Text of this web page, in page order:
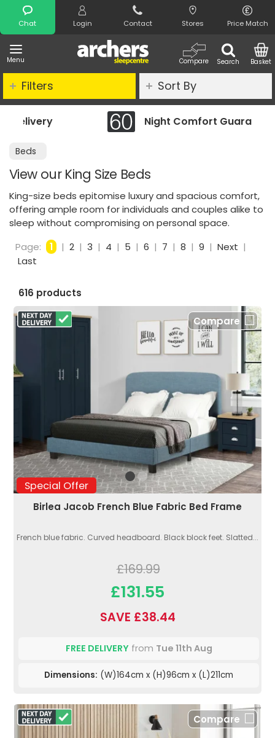
Chat Login Contact Stores Price Match
Menu Search
Compare Basket
Search
Night Comfort Guarantee
Beds
View our King Size Beds
King-size beds epitomise luxury and spacious comfort,
offering ample room for individuals and couples alike to
sleep without compromising on personal space.
Filters Sort By
Page: 1 | 2 | 3 | 4 | 5 | 6 | 7 | 8 | 9 | Next |
Last
616 products
Special Offer
Compare
Birlea Jacob French Blue Fabric Bed Frame
French blue fabric. Curved headboard. Black block feet. Slatted...
£169.99
£131.55
SAVE £38.44
FREE DELIVERYfrom Tue 11th Aug
Dimensions: (W)164cm x (H)96cm x (L)211cm
Compare